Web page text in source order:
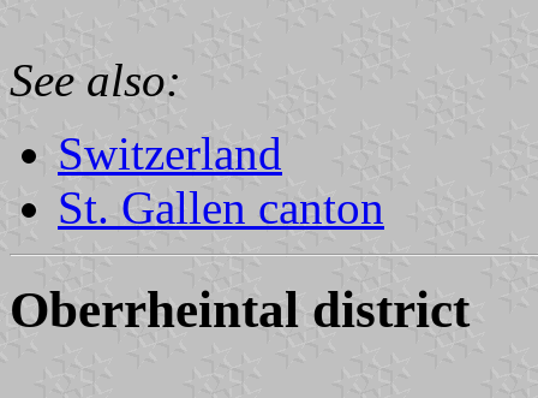
See also:
Switzerland
St. Gallen canton
Oberrheintal district